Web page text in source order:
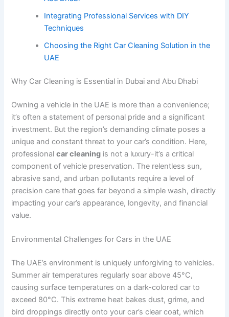
Integrating Professional Services with DIY
Techniques
Choosing the Right Car Cleaning Solution in the
UAE
Why Car Cleaning is Essential in Dubai and Abu Dhabi
Owning a vehicle in the UAE is more than a convenience;
it’s often a statement of personal pride and a significant
investment. But the region’s demanding climate poses a
unique and constant threat to your car’s condition. Here,
professionalcar cleaning is not a luxury-it’s a critical
component of vehicle preservation. The relentless sun,
abrasive sand, and urban pollutants require a level of
precision care that goes far beyond a simple wash, directly
impacting your car’s appearance, longevity, and financial
value.
Environmental Challenges for Cars in the UAE
The UAE’s environment is uniquely unforgiving to vehicles.
Summer air temperatures regularly soar above 45°C,
causing surface temperatures on a dark-colored car to
exceed 80°C. This extreme heat bakes dust, grime, and
bird droppings directly onto your car’s clear coat, which